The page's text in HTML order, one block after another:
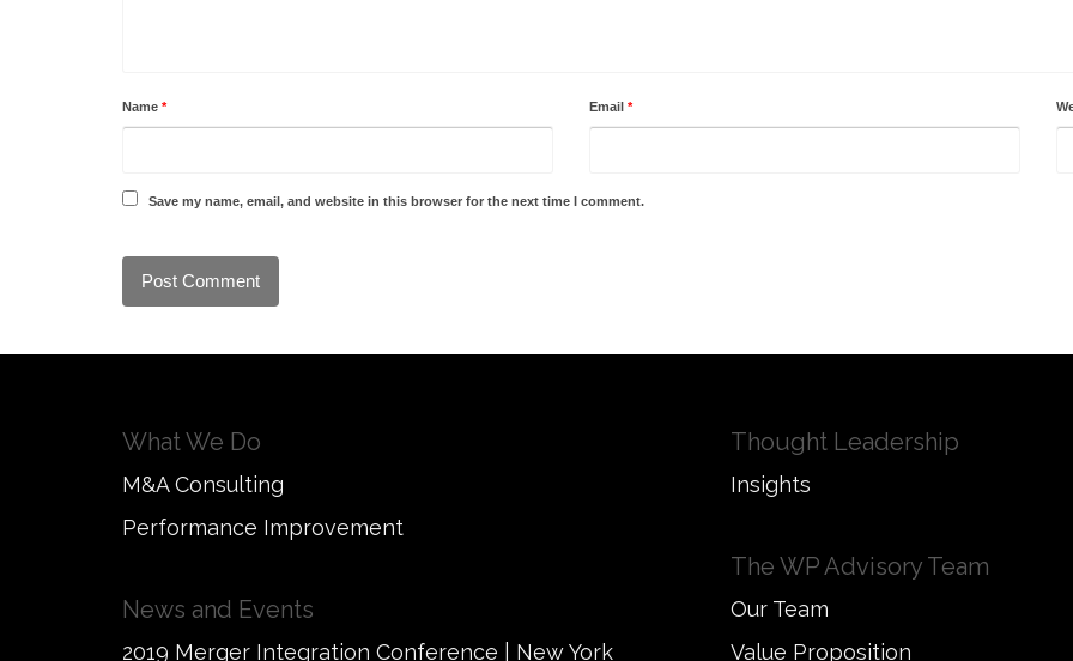
Name * Email *
Save my name, email, and website in this browser for the next time I comment.
What We Do
M&A Consulting
Performance Improvement
News and Events
2019 Merger Integration Conference | New York
Thought Leadership
Insights
The WP Advisory Team
Our Team
Value Proposition